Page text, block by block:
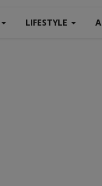
LIFESTYLE